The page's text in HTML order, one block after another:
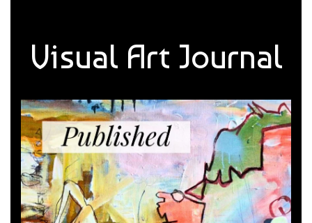
Visual Art Journal